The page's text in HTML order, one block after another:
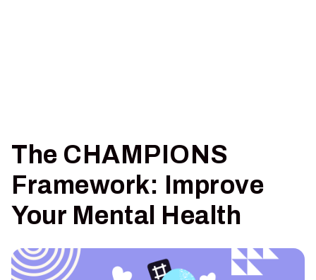
The CHAMPIONS
Framework: Improve
Your Mental Health